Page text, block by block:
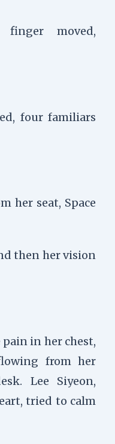
moved,
four familiars
her seat, Space
then her vision
in her chest,
from her
Lee Siyeon,
tried to calm